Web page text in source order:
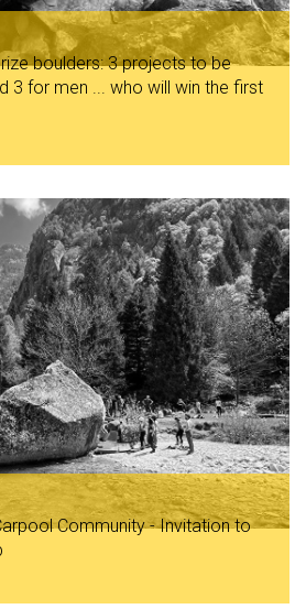
boulders: 3 projects to be
3 for men ... who will win the first
Community - Invitation to